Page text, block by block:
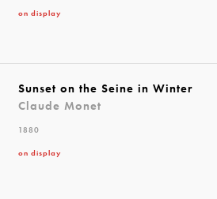
on display
Sunset on the Seine in Winter
Claude Monet
1880
on display